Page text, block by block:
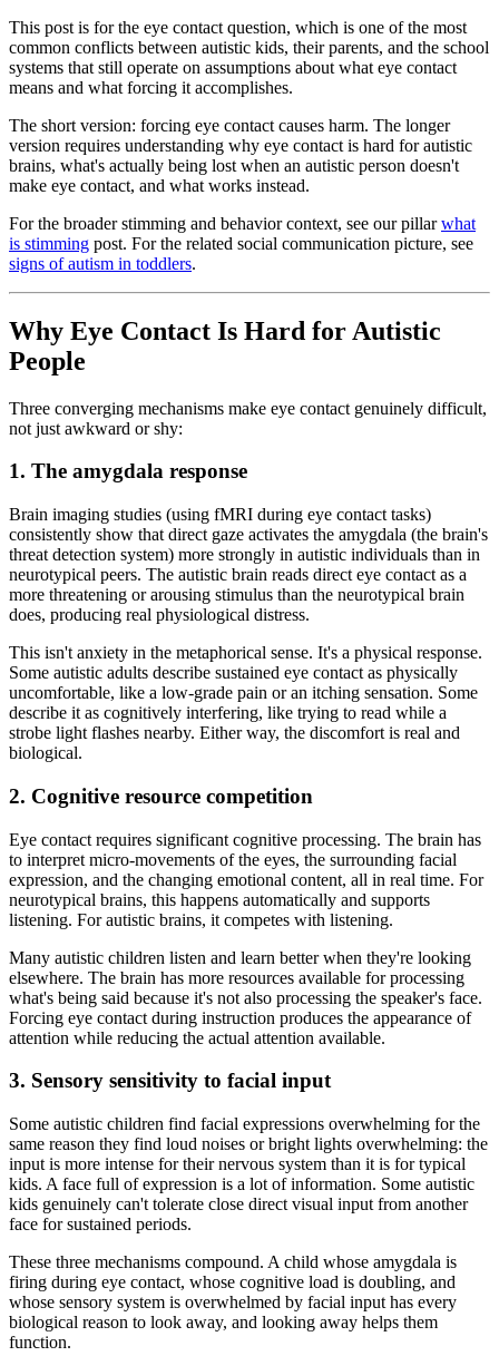
This post is for the eye contact question, which is one of the most
common conflicts between autistic kids, their parents, and the school
systems that still operate on assumptions about what eye contact
means and what forcing it accomplishes.
The short version: forcing eye contact causes harm. The longer
version requires understanding why eye contact is hard for autistic
brains, what's actually being lost when an autistic person doesn't
make eye contact, and what works instead.
For the broader stimming and behavior context, see our pillarwhat
is stimming post. For the related social communication picture, see
signs of autism in toddlers.
Why Eye Contact Is Hard for Autistic
People
Three converging mechanisms make eye contact genuinely difficult,
not just awkward or shy:
1. The amygdala response
Brain imaging studies (using fMRI during eye contact tasks)
consistently show that direct gaze activates the amygdala (the brain's
threat detection system) more strongly in autistic individuals than in
neurotypical peers. The autistic brain reads direct eye contact as a
more threatening or arousing stimulus than the neurotypical brain
does, producing real physiological distress.
This isn't anxiety in the metaphorical sense. It's a physical response.
Some autistic adults describe sustained eye contact as physically
uncomfortable, like a low-grade pain or an itching sensation. Some
describe it as cognitively interfering, like trying to read while a
strobe light flashes nearby. Either way, the discomfort is real and
biological.
2. Cognitive resource competition
Eye contact requires significant cognitive processing. The brain has
to interpret micro-movements of the eyes, the surrounding facial
expression, and the changing emotional content, all in real time. For
neurotypical brains, this happens automatically and supports
listening. For autistic brains, it competes with listening.
Many autistic children listen and learn better when they're looking
elsewhere. The brain has more resources available for processing
what's being said because it's not also processing the speaker's face.
Forcing eye contact during instruction produces the appearance of
attention while reducing the actual attention available.
3. Sensory sensitivity to facial input
Some autistic children find facial expressions overwhelming for the
same reason they find loud noises or bright lights overwhelming: the
input is more intense for their nervous system than it is for typical
kids. A face full of expression is a lot of information. Some autistic
kids genuinely can't tolerate close direct visual input from another
face for sustained periods.
These three mechanisms compound. A child whose amygdala is
firing during eye contact, whose cognitive load is doubling, and
whose sensory system is overwhelmed by facial input has every
biological reason to look away, and looking away helps them
function.